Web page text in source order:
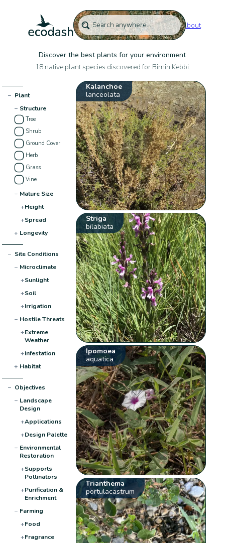
About
Discover the best plants for your environment
18 native plant species discovered for Birnin Kebbi:
− Plant
− Structure
Tree
Shrub
Ground Cover
Herb
Grass
Vine
− Mature Size
+Height
+Spread
+ Longevity
− Site Conditions
− Microclimate
+Sunlight
+Soil
+Irrigation
− Hostile Threats
+Extreme
Weather
+Infestation
+ Habitat
− Objectives
− Landscape
Design
+Applications
+Design Palette
− Environmental
Restoration
+Supports
Pollinators
+Purification &
Enrichment
− Farming
+Food
+Fragrance
Kalanchoe
lanceolata
Striga
bilabiata
Ipomoea
aquatica
Trianthema
portulacastrum